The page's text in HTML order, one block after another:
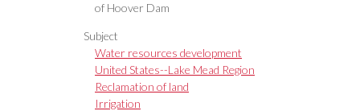
of Hoover Dam
Subject
Water resources development
United States--Lake Mead Region
Reclamation of land
Irrigation